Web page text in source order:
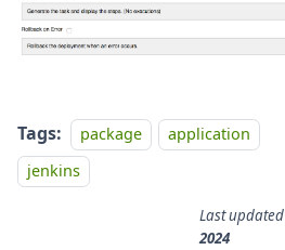
Tags: package
application
jenkins
Last updated
2024